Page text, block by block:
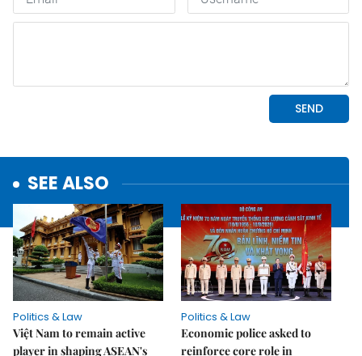
SEE ALSO
Politics & Law
Việt Nam to remain active
player in shaping ASEAN's
Politics & Law
Economic police asked to
reinforce core role in